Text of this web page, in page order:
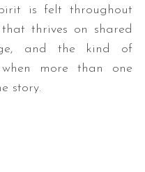
is felt throughout
thrives on shared
and the kind of
more than one
story.